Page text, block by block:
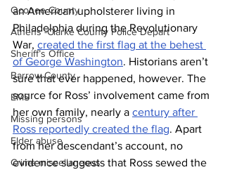
Oconee County
Athens -Clarke County Police Depart
Sheriff’s Office
Barrow County
EMS
Missing persons
Elder abuse
Crime miscellaneous
an American upholsterer living in
Philadelphia during the Revolutionary
War, created the first flag at the behest
of George Washington. Historians aren’t
sure that ever happened, however. The
source for Ross’ involvement came from
her own family, nearly a century after
Ross reportedly created the flag. Apart
from her descendant’s account, no
evidence suggests that Ross sewed the